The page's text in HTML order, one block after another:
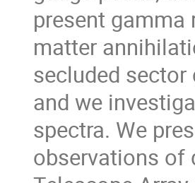
present
matter
secluded sector
and we
spectra. We
observations of